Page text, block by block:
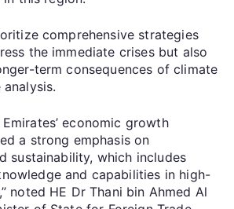
comprehensive strategies
the immediate crises but also
term consequences of climate
analysis.
economic growth
a strong emphasis on
sustainability, which includes
and capabilities in high-
noted HE Dr Thani bin Ahmed Al